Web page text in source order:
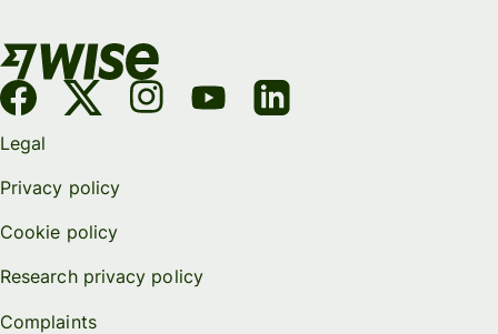
Legal
Privacy policy
Cookie policy
Research privacy policy
Complaints